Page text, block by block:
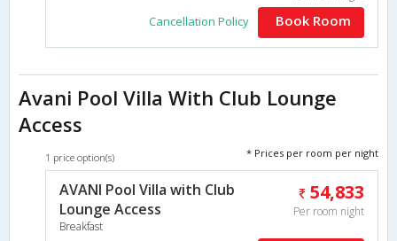
Cancellation Policy Book Room
Avani Pool Villa With Club Lounge
Access
1 price option(s) * Prices per room per night
AVANI Pool Villa with Club
Lounge Access
Breakfast
54,833
Per room night